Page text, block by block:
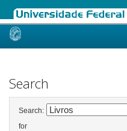
Skip
Search
Search:
for